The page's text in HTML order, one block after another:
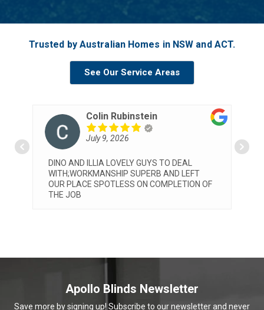
Trusted by Australian Homes in NSW and ACT.
See Our Service Areas
GUYS TO DEAL
SUPERB AND LEFT
ON COMPLETION OF
Patrizia Pelosi
Very professional service by
and Elia. They installed our
we are very happy with both the
Apollo Blinds Newsletter